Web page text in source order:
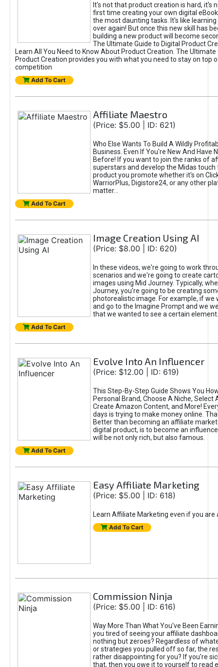
It's not that product creation is hard, it's
first time creating your own digital
the most daunting tasks. It's like learning
over again! But once this new skill has
building a new product will become
The Ultimate Guide to Digital Product
Learn All You Need to Know About Product Creation. The Ultimate
Product Creation provides you with what you need to stay on top
competition
Add To Cart
Affiliate Maestro
(Price: $5.00 | ID: 621)
Who Else Wants To Build A Wildly
Business. Even If You're New And Have
Before! If you want to join the ranks of
superstars and develop the Midas touch
product you promote whether it's on
WarriorPlus, Digistore24, or any other
matter...
Add To Cart
Image Creation Using AI
(Price: $8.00 | ID: 620)
In these videos, we're going to work
scenarios and we're going to create
images using Mid Journey. Typically,
Journey, you're going to be creating
photorealistic image. For example, if we
and go to the Imagine Prompt and we
that we wanted to see a certain element.
Add To Cart
Evolve Into An Influencer
(Price: $12.00 | ID: 619)
This Step-By-Step Guide Shows You
Personal Brand, Choose A Niche, Select
Create Amazon Content, and More!
days is trying to make money online.
Better than becoming an affiliate
digital product, is to become an
will be not only rich, but also famous.
Add To Cart
Easy Affiliate Marketing
(Price: $5.00 | ID: 618)
Learn Affiliate Marketing even if you are
Add To Cart
Commission Ninja
(Price: $5.00 | ID: 616)
Way More Than What You've Been
you tired of seeing your affiliate
nothing but zeroes? Regardless of
or strategies you pulled off so far, the
rather disappointing for you? If you're
that, then you owe it to yourself to read